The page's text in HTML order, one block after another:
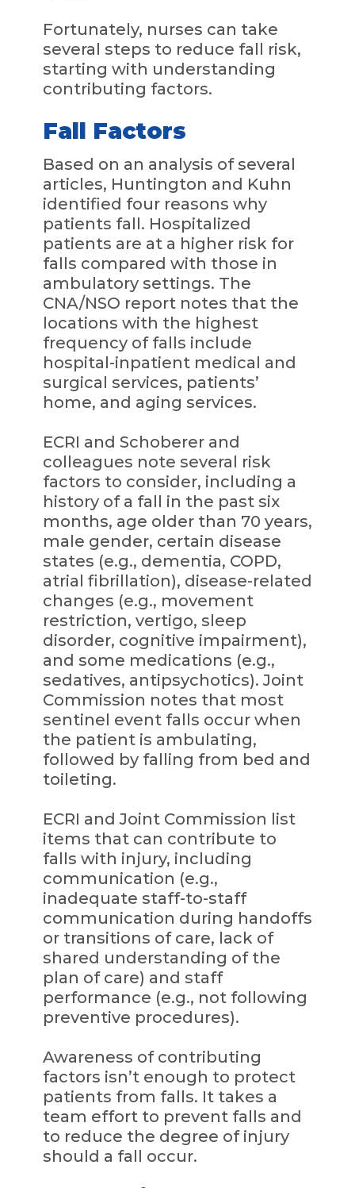
Fortunately, nurses can take
several steps to reduce fall risk,
starting with understanding
contributing factors.
Fall Factors
Based on an analysis of several
articles, Huntington and Kuhn
identified four reasons why
patients fall. Hospitalized
patients are at a higher risk for
falls compared with those in
ambulatory settings. The
CNA/NSO report notes that the
locations with the highest
frequency of falls include
hospital-inpatient medical and
surgical services, patients’
home, and aging services.
ECRI and Schoberer and
colleagues note several risk
factors to consider, including a
history of a fall in the past six
months, age older than 70 years,
male gender, certain disease
states (e.g., dementia, COPD,
atrial fibrillation), disease-related
changes (e.g., movement
restriction, vertigo, sleep
disorder, cognitive impairment),
and some medications (e.g.,
sedatives, antipsychotics). Joint
Commission notes that most
sentinel event falls occur when
the patient is ambulating,
followed by falling from bed and
toileting.
ECRI and Joint Commission list
items that can contribute to
falls with injury, including
communication (e.g.,
inadequate staff-to-staff
communication during handoffs
or transitions of care, lack of
shared understanding of the
plan of care) and staff
performance (e.g., not following
preventive procedures).
Awareness of contributing
factors isn’t enough to protect
patients from falls. It takes a
team effort to prevent falls and
to reduce the degree of injury
should a fall occur.